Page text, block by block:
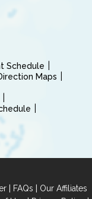
Schedule
Maps
| FAQs | Our Affiliates